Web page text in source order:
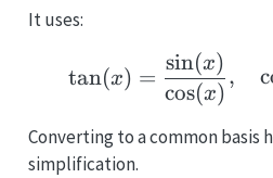
It uses:
tan(x) =
cos(x)
sin(x)
, c
Converting to a common basis
simplification.